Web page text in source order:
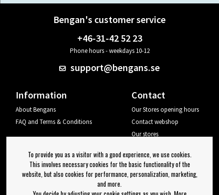
Bengan's customer service
+46-31-42 52 23
Phone hours - weekdays 10-12
support@bengans.se
Information
About Bengans
FAQ and Terms & Conditions
Contact
Our Stores opening hours
Contact webshop
Our stores
Log out
Newsletter
To provide you as a visitor with a good experience, we use cookies.
This involves necessary cookies for the basic functionality of the
website, but also cookies for performance, personalization, marketing,
and more.